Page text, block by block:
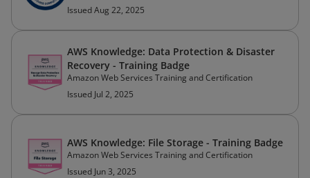
Issued Aug 22, 2025
AWS Knowledge: Data Protection & Disaster
Recovery - Training Badge
Amazon Web Services Training and Certification
Issued Jul 2, 2025
AWS Knowledge: File Storage - Training Badge
Amazon Web Services Training and Certification
Issued Jun 3, 2025